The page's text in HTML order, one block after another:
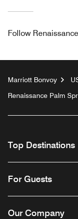
Follow
Marriott Bonvoy
Renaissance Palm
Top Destinations
For Guests
Our Company